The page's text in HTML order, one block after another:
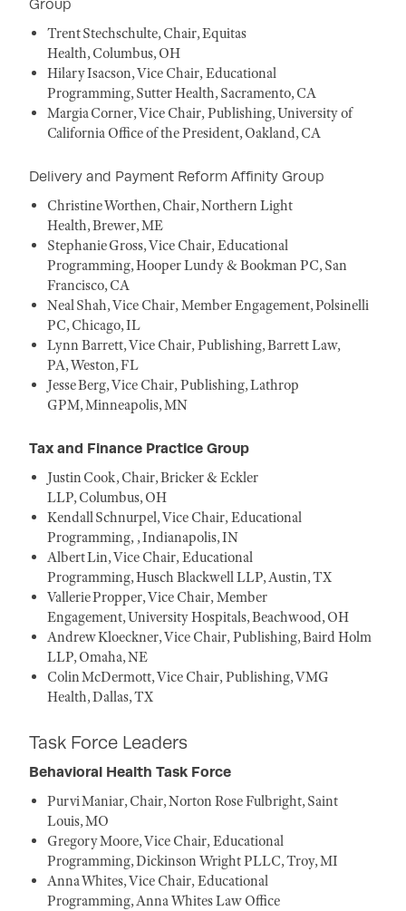
Group
Trent Stechschulte, Chair, Equitas
Health, Columbus, OH
Hilary Isacson, Vice Chair, Educational
Programming, Sutter Health, Sacramento, CA
Margia Corner, Vice Chair, Publishing, University of
California Office of the President, Oakland, CA
Delivery and Payment Reform Affinity Group
Christine Worthen, Chair, Northern Light
Health, Brewer, ME
Stephanie Gross, Vice Chair, Educational
Programming, Hooper Lundy & Bookman PC, San
Francisco, CA
Neal Shah, Vice Chair, Member Engagement, Polsinelli
PC, Chicago, IL
Lynn Barrett, Vice Chair, Publishing, Barrett Law,
PA, Weston, FL
Jesse Berg, Vice Chair, Publishing, Lathrop
GPM, Minneapolis, MN
Tax and Finance Practice Group
Justin Cook, Chair, Bricker & Eckler
LLP, Columbus, OH
Kendall Schnurpel, Vice Chair, Educational
Programming, , Indianapolis, IN
Albert Lin, Vice Chair, Educational
Programming, Husch Blackwell LLP, Austin, TX
Vallerie Propper, Vice Chair, Member
Engagement, University Hospitals, Beachwood, OH
Andrew Kloeckner, Vice Chair, Publishing, Baird Holm
LLP, Omaha, NE
Colin McDermott, Vice Chair, Publishing, VMG
Health, Dallas, TX
Task Force Leaders
Behavioral Health Task Force
Purvi Maniar, Chair, Norton Rose Fulbright, Saint
Louis, MO
Gregory Moore, Vice Chair, Educational
Programming, Dickinson Wright PLLC, Troy, MI
Anna Whites, Vice Chair, Educational
Programming, Anna Whites Law Office